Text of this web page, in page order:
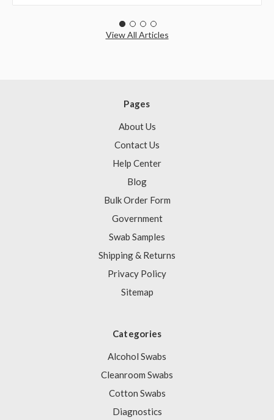
View All Articles
Pages
About Us
Contact Us
Help Center
Blog
Bulk Order Form
Government
Swab Samples
Shipping & Returns
Privacy Policy
Sitemap
Categories
Alcohol Swabs
Cleanroom Swabs
Cotton Swabs
Diagnostics